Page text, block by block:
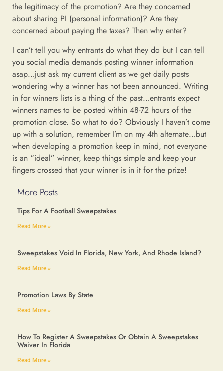
the legitimacy of the promotion? Are they concerned
about sharing PI (personal information)? Are they
concerned about paying the taxes? Then why enter?
I can’t tell you why entrants do what they do but I can tell
you social media demands posting winner information
asap…just ask my current client as we get daily posts
wondering why a winner has not been announced. Writing
in for winners lists is a thing of the past…entrants expect
winners names to be posted within 48-72 hours of the
promotion close. So what to do? Obviously I haven’t come
up with a solution, remember I’m on my 4th alternate…but
when developing a promotion keep in mind, not everyone
is an “ideal” winner, keep things simple and keep your
fingers crossed that your winner is in it for the prize!
More Posts
Tips For A Football Sweepstakes
Read More »
Sweepstakes Void In Florida, New York, And Rhode Island?
Read More »
Promotion Laws By State
Read More »
How To Register A Sweepstakes Or Obtain A Sweepstakes
Waiver In Florida
Read More »